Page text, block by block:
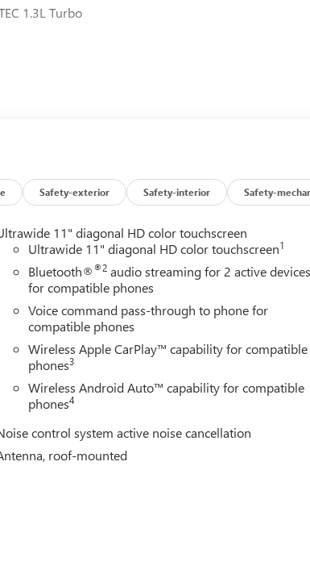
1.3L Turbo
Safety-exterior Safety-interior Safety-
11" diagonal HD color touchscreen
Ultrawide 11" diagonal HD color touchscreen1
Bluetooth®®2 audio streaming for 2 active devices
for compatible phones
Voice command pass-through to phone for
compatible phones
Wireless Apple CarPlay™ capability for compatible
phones3
Wireless Android Auto™ capability for compatible
phones4
control system active noise cancellation
roof-mounted